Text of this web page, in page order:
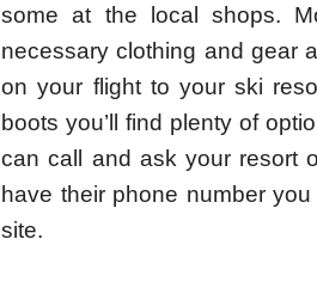
some at the local shops.
necessary clothing and gear
on your flight to your ski
boots you’ll find plenty of
can call and ask your resort
have their phone number
site.